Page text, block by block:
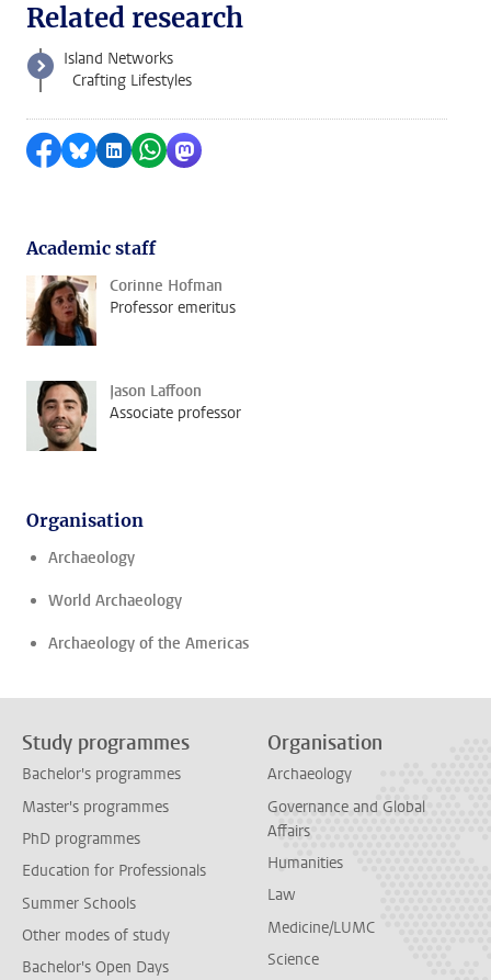
Related research
Island Networks
Crafting Lifestyles
Share on Facebook
Share by Bluesky
Share on LinkedIn
Share by WhatsApp
Share by Mastodon
Academic staff
Corinne Hofman
Professor emeritus
Jason Laffoon
Associate professor
Organisation
Archaeology
World Archaeology
Archaeology of the Americas
Study programmes
Bachelor's programmes
Master's programmes
PhD programmes
Education for Professionals
Summer Schools
Other modes of study
Bachelor's Open Days
Organisation
Archaeology
Governance and Global
Affairs
Humanities
Law
Medicine/LUMC
Science